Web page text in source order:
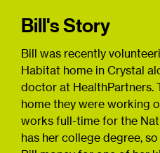
Bill's Story
Bill was recently
Habitat home in Crystal
doctor at HealthPartners.
home they were working
works full-time for the
has her college degree,